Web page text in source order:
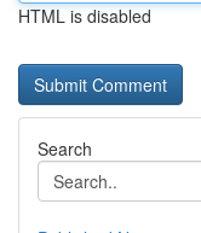
HTML is disabled
Search